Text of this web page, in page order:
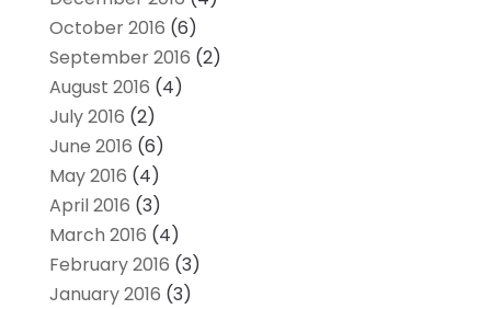
October 2016 (6)
September 2016 (2)
August 2016 (4)
July 2016 (2)
June 2016 (6)
May 2016 (4)
April 2016 (3)
March 2016 (4)
February 2016 (3)
January 2016 (3)